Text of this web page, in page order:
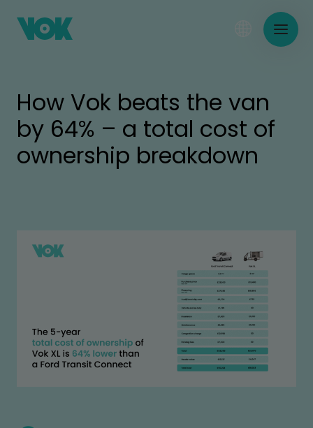
How Vok beats the van
by 64% – a total cost of
ownership breakdown